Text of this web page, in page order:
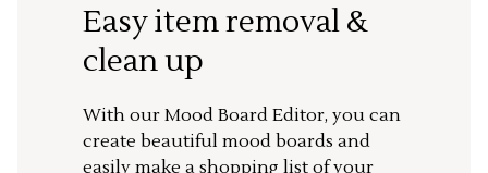
Easy item removal &
clean up
With our Mood Board Editor, you can
create beautiful mood boards and
easily make a shopping list of your